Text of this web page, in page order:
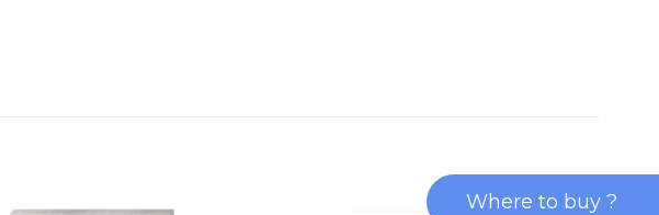
Where to buy ?